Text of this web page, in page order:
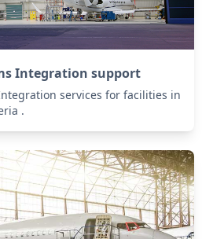
Integration support
services for facilities in
.